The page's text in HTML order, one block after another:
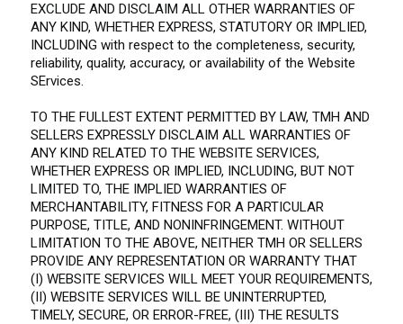
EXCLUDE AND DISCLAIM ALL OTHER WARRANTIES OF
ANY KIND, WHETHER EXPRESS, STATUTORY OR IMPLIED,
INCLUDING with respect to the completeness, security,
reliability, quality, accuracy, or availability of the Website
SErvices.
TO THE FULLEST EXTENT PERMITTED BY LAW, TMH AND
SELLERS EXPRESSLY DISCLAIM ALL WARRANTIES OF
ANY KIND RELATED TO THE WEBSITE SERVICES,
WHETHER EXPRESS OR IMPLIED, INCLUDING, BUT NOT
LIMITED TO, THE IMPLIED WARRANTIES OF
MERCHANTABILITY, FITNESS FOR A PARTICULAR
PURPOSE, TITLE, AND NONINFRINGEMENT. WITHOUT
LIMITATION TO THE ABOVE, NEITHER TMH OR SELLERS
PROVIDE ANY REPRESENTATION OR WARRANTY THAT
(I) WEBSITE SERVICES WILL MEET YOUR REQUIREMENTS,
(II) WEBSITE SERVICES WILL BE UNINTERRUPTED,
TIMELY, SECURE, OR ERROR-FREE, (III) THE RESULTS